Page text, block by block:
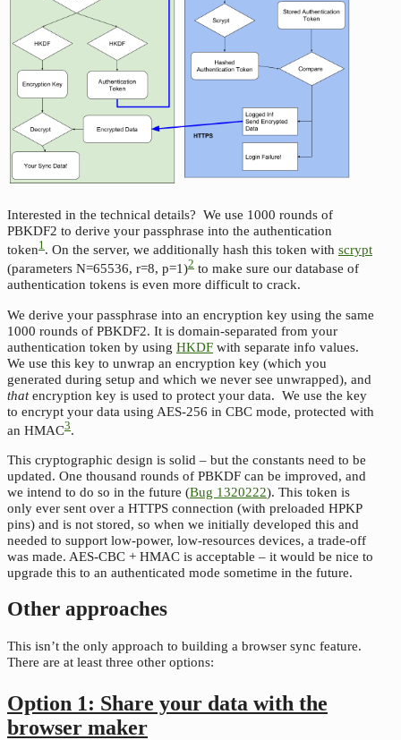
Interested in the technical details? We use 1000 rounds of
PBKDF2 to derive your passphrase into the authentication
token1. On the server, we additionally hash this token with scrypt
(parameters N=65536, r=8, p=1)2 to make sure our database of
authentication tokens is even more difficult to crack.
We derive your passphrase into an encryption key using the same
1000 rounds of PBKDF2. It is domain-separated from your
authentication token by using HKDF with separate info values.
We use this key to unwrap an encryption key (which you
generated during setup and which we never see unwrapped), and
thatencryption key is used to protect your data. We use the key
to encrypt your data using AES-256 in CBC mode, protected with
an HMAC3.
This cryptographic design is solid – but the constants need to be
updated. One thousand rounds of PBKDF can be improved, and
we intend to do so in the future (Bug 1320222). This token is
only ever sent over a HTTPS connection (with preloaded HPKP
pins) and is not stored, so when we initially developed this and
needed to support low-power, low-resources devices, a trade-off
was made. AES-CBC + HMAC is acceptable – it would be nice to
upgrade this to an authenticated mode sometime in the future.
Other approaches
This isn’t the only approach to building a browser sync feature.
There are at least three other options:
Option 1: Share your data with the
browser maker